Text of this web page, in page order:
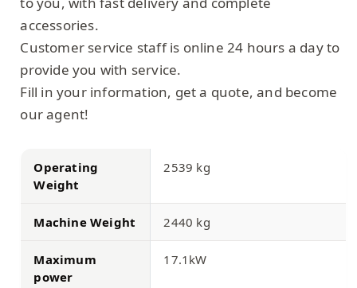
accessories.
Customer service staff is online 24 hours a day to
provide you with service.
Fill in your information, get a quote, and become
our agent!
Operating
Weight
2539 kg
Machine Weight 2440 kg
Maximum
power
17.1kW